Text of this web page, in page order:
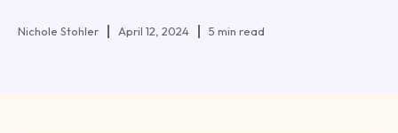
Nichole Stohler April 12, 2024 5 min read